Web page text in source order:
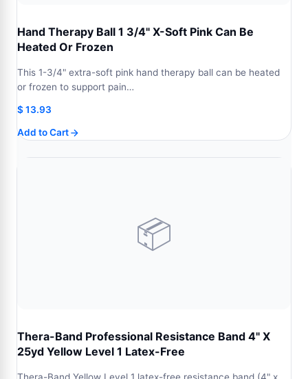
Hand Therapy Ball 1 3/4" X-Soft Pink Can Be
Heated Or Frozen
This 1-3/4" extra-soft pink hand therapy ball can be heated
or frozen to support pain…
$13.93
Add to Cart
📦
Thera-Band Professional Resistance Band 4" X
25yd Yellow Level 1 Latex-Free